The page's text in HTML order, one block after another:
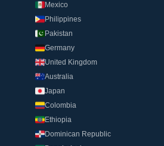
Mexico
Philippines
Pakistan
Germany
United Kingdom
Australia
Japan
Colombia
Ethiopia
Dominican Republic